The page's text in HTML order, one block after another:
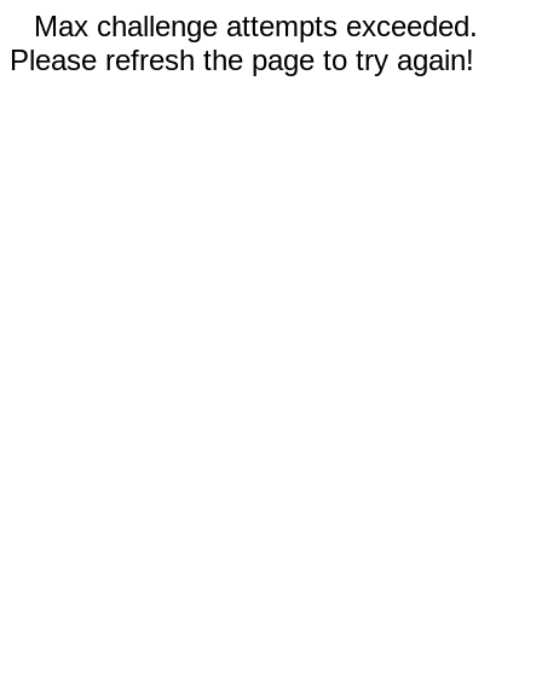
Max challenge attempts exceeded.
Please refresh the page to try again!